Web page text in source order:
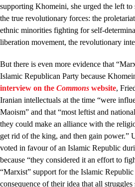
supporting Khomeini, she urged the left to
the true revolutionary forces: the
ethnic minorities fighting for self-
liberation movement, the revolutionary
But there is even more evidence that
Islamic Republican Party because
interview on the Commons website,
Iranian intellectuals at the time “were
Maoism” and that “most leftist and
they could make an alliance with the
get rid of the king, and then gain power.”
voted in favour of an Islamic Republic
because “they considered it an effort to
“Marxist” support for the Islamic
consequence of their idea that all